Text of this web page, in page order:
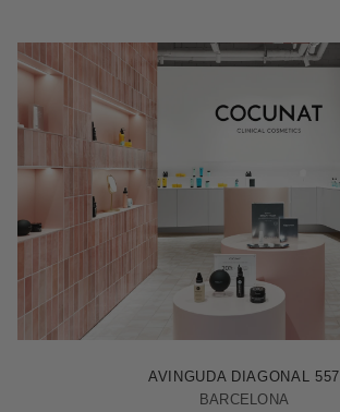
AVINGUDA DIAGONAL 557
BARCELONA